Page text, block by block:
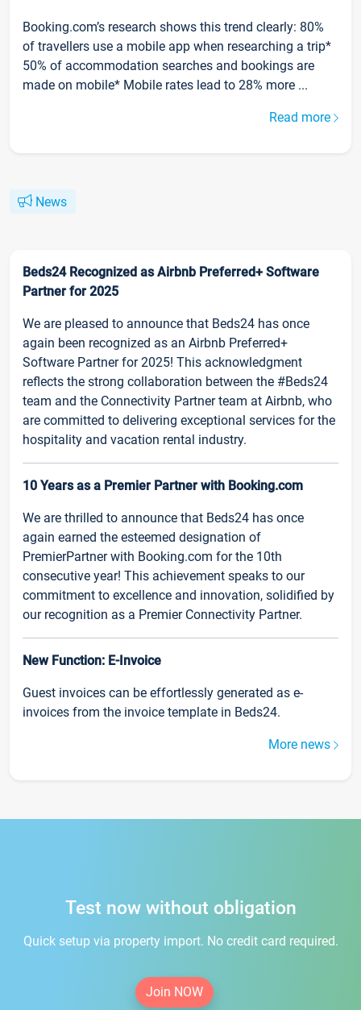
Booking.com’s research shows this trend clearly: 80%
of travellers use a mobile app when researching a trip*
50% of accommodation searches and bookings are
made on mobile* Mobile rates lead to 28% more ...
Read more
News
Beds24 Recognized as Airbnb Preferred+ Software
Partner for 2025
We are pleased to announce that Beds24 has once
again been recognized as an Airbnb Preferred+
Software Partner for 2025! This acknowledgment
reflects the strong collaboration between the #Beds24
team and the Connectivity Partner team at Airbnb, who
are committed to delivering exceptional services for the
hospitality and vacation rental industry.
10 Years as a Premier Partner with Booking.com
We are thrilled to announce that Beds24 has once
again earned the esteemed designation of
PremierPartner with Booking.com for the 10th
consecutive year! This achievement speaks to our
commitment to excellence and innovation, solidified by
our recognition as a Premier Connectivity Partner.
New Function: E-Invoice
Guest invoices can be effortlessly generated as e-
invoices from the invoice template in Beds24.
More news
Test now without obligation
Quick setup via property import. No credit card required.
Join NOW